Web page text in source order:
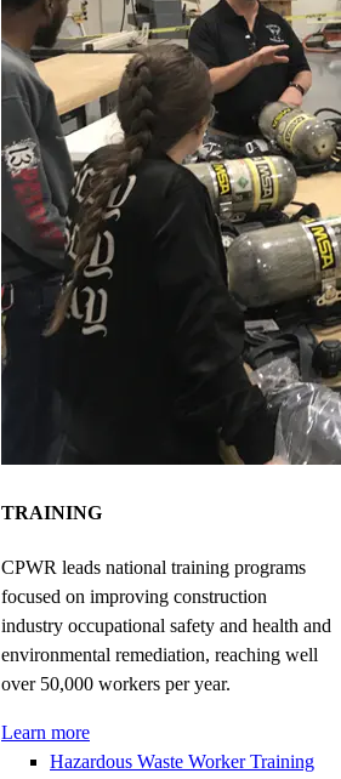
TRAINING
CPWR leads national training programs
focused on improving construction
industry occupational safety and health and
environmental remediation, reaching well
over 50,000 workers per year.
Learn more
Hazardous Waste Worker Training